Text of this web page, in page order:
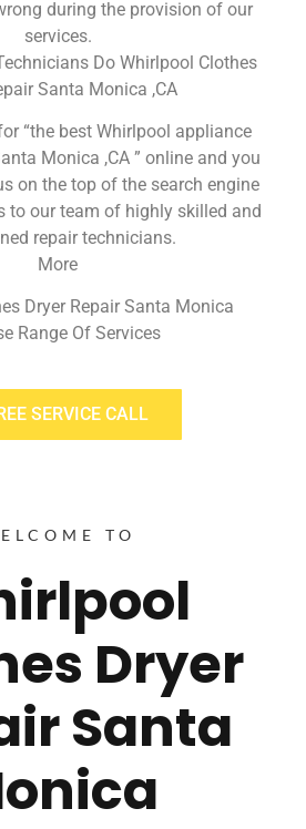
during the provision of our
services.
Do Whirlpool Clothes
Santa Monica ,CA
“the best Whirlpool appliance
Monica ,CA ” online and you
on the top of the search engine
to our team of highly skilled and
repair technicians.
More
Dryer Repair Santa Monica
Range Of Services
SERVICE CALL
TO
Dryer
Santa